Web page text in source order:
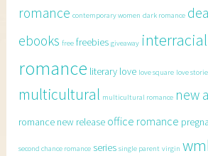
romance contemporary women dark romance
ebooks free freebies giveaway interracial
romance literary love love square love
multicultural multicultural romance new
romance new release office romance
second chance romance series single parent virgin